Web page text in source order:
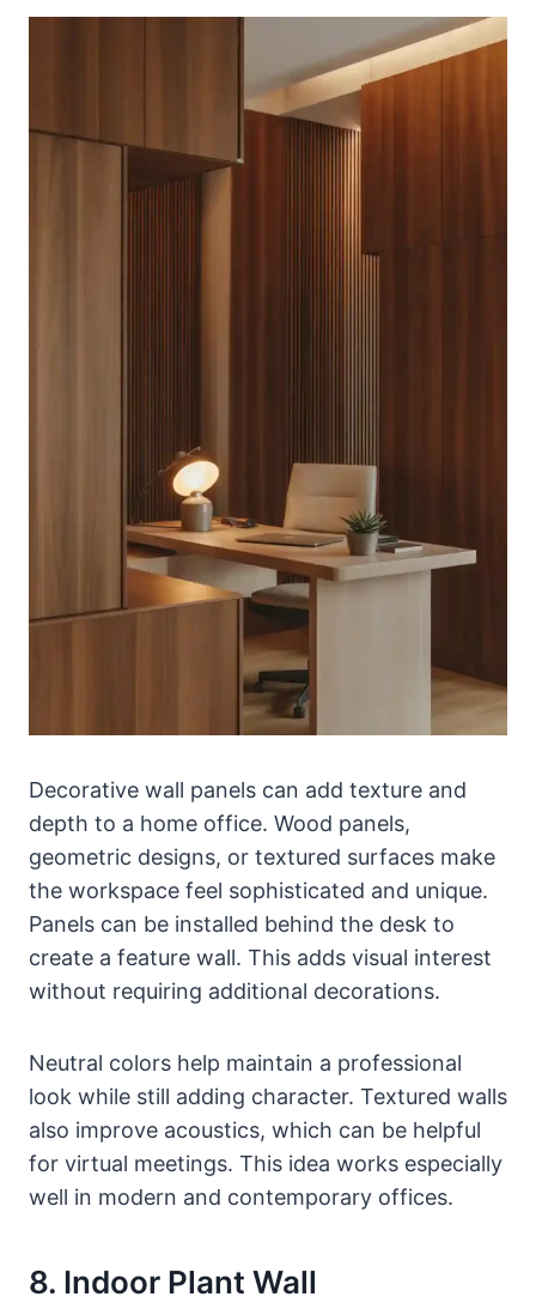
Decorative wall panels can add texture and
depth to a home office. Wood panels,
geometric designs, or textured surfaces make
the workspace feel sophisticated and unique.
Panels can be installed behind the desk to
create a feature wall. This adds visual interest
without requiring additional decorations.
Neutral colors help maintain a professional
look while still adding character. Textured walls
also improve acoustics, which can be helpful
for virtual meetings. This idea works especially
well in modern and contemporary offices.
8. Indoor Plant Wall